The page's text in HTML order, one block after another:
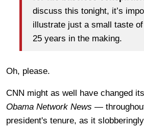
discuss this tonight, it’s
illustrate just a small taste
25 years in the making.
Oh, please.
CNN might as well have changed
Obama Network News —
president's tenure, as it